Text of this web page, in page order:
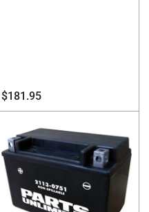
Regular
price
$181.95